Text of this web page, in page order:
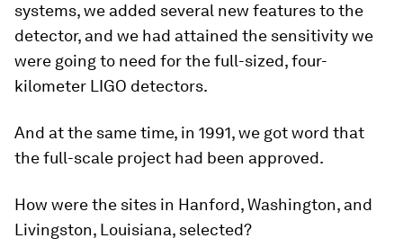
systems, we added several new features to the
detector, and we had attained the sensitivity we
were going to need for the full-sized, four-
kilometer LIGO detectors.
And at the same time, in 1991, we got word that
the full-scale project had been approved.
How were the sites in Hanford, Washington, and
Livingston, Louisiana, selected?